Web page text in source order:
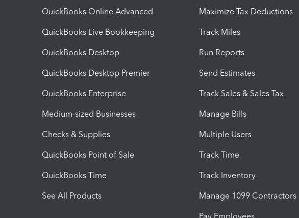
QuickBooks Online Advanced
QuickBooks Live Bookkeeping
QuickBooks Desktop
QuickBooks Desktop Premier
QuickBooks Enterprise
Medium-sized Businesses
Checks & Supplies
QuickBooks Point of Sale
QuickBooks Time
See All Products
Maximize Tax Deductions
Track Miles
Run Reports
Send Estimates
Track Sales & Sales Tax
Manage Bills
Multiple Users
Track Time
Track Inventory
Manage 1099 Contractors